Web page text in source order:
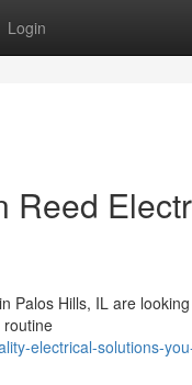
Login
Reed
Palos Hills, IL are
routine
electrical-solutions-